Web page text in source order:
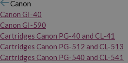
Canon
Canon GI-40
Canon GI-590
Cartridges Canon PG-40 and CL-41
Cartridges Canon PG-512 and CL-513
Cartridges Canon PG-540 and CL-541